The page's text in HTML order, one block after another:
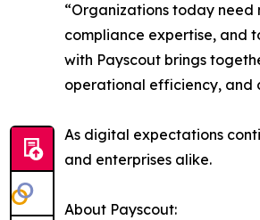
“Organizations today need
compliance expertise, and
with Payscout brings
operational efficiency, and
As digital expectations
and enterprises alike.
About Payscout: